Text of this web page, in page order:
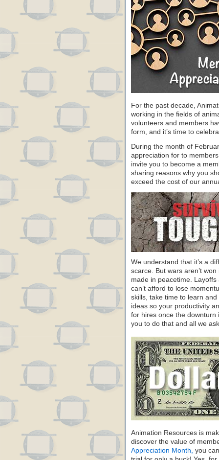
For the past decade,
working in the fields of
volunteers and members
form, and it’s time to
During the month of
appreciation for to
invite you to become a
sharing reasons why you
exceed the cost of our
We understand that it’s a
scarce. But wars aren’t
made in peacetime. Layoffs
can’t afford to lose
skills, take time to learn
ideas so your productivity
for hires once the downturn
you to do that and all we
Animation Resources is
discover the value of
Appreciation Month, you